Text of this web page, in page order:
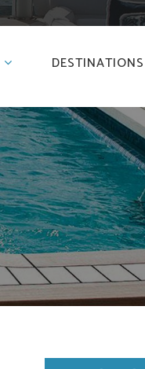
DESTINATIONS